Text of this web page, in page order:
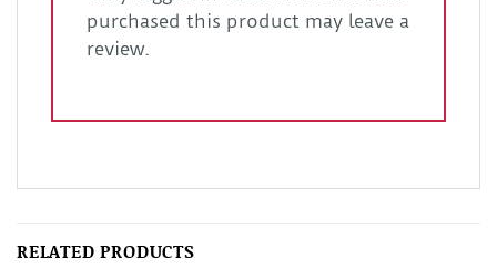
purchased this product may leave a
review.
RELATED PRODUCTS